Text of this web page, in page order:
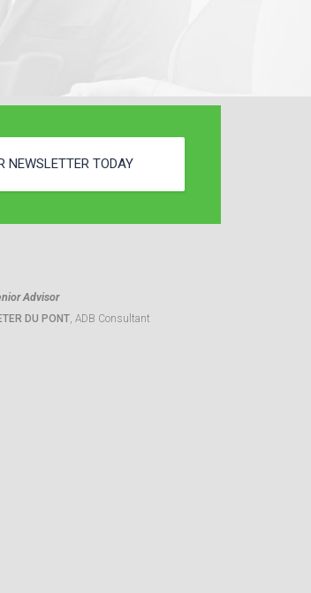
NEWSLETTER TODAY
Advisor
DU PONT, ADB Consultant